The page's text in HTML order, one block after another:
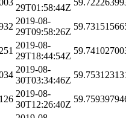
29T01:58:44Z
2019-08-
29T09:58:26Z
2019-08-
29T18:44:54Z
2019-08-
30T03:34:46Z
2019-08-
30T12:26:40Z